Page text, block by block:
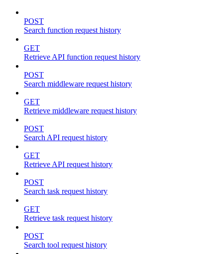
POST
Search function request history
GET
Retrieve API function request history
POST
Search middleware request history
GET
Retrieve middleware request history
POST
Search API request history
GET
Retrieve API request history
POST
Search task request history
GET
Retrieve task request history
POST
Search tool request history